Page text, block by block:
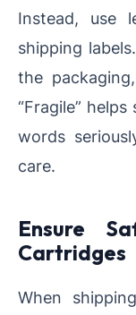
Instead, use
shipping
the
“Fragile”
words
care.
Ensure
Cartridges
When